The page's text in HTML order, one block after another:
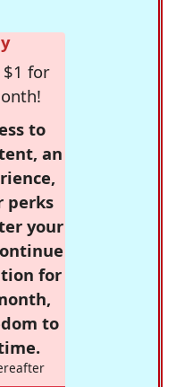
for
to
an
perks
your
for
to